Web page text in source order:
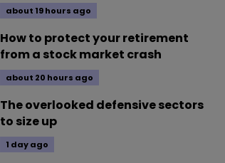
about 19 hours ago
How to protect your retirement
from a stock market crash
about 20 hours ago
The overlooked defensive sectors
to size up
1 day ago